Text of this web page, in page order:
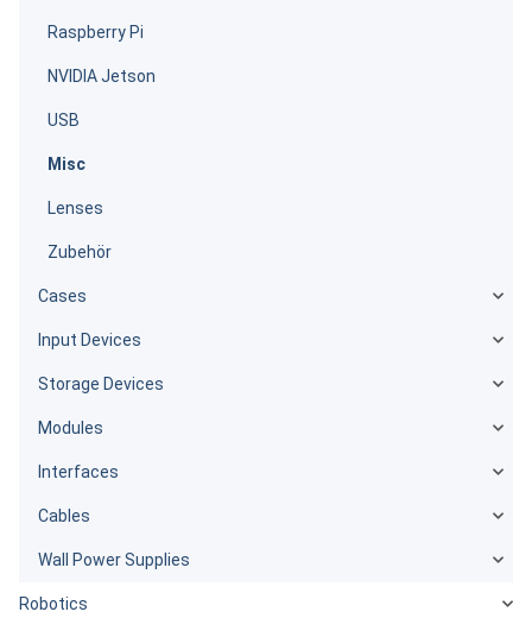
Raspberry Pi
NVIDIA Jetson
USB
Misc
Lenses
Zubehör
Cases
Input Devices
Storage Devices
Modules
Interfaces
Cables
Wall Power Supplies
Robotics